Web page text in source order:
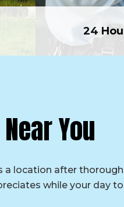
24
You
a location after
while your day